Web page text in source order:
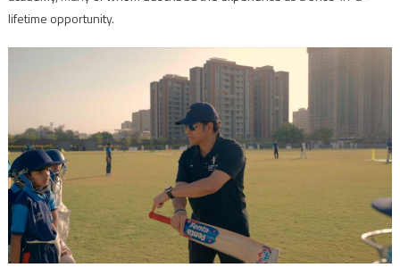
lifetime opportunity.